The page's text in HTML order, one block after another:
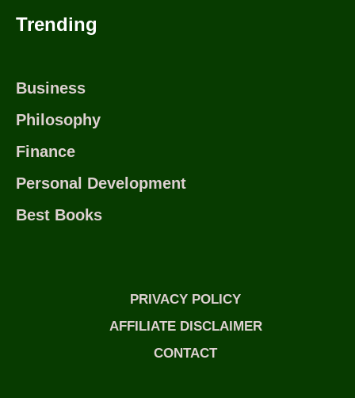
Trending
Business
Philosophy
Finance
Personal Development
Best Books
PRIVACY POLICY
AFFILIATE DISCLAIMER
CONTACT